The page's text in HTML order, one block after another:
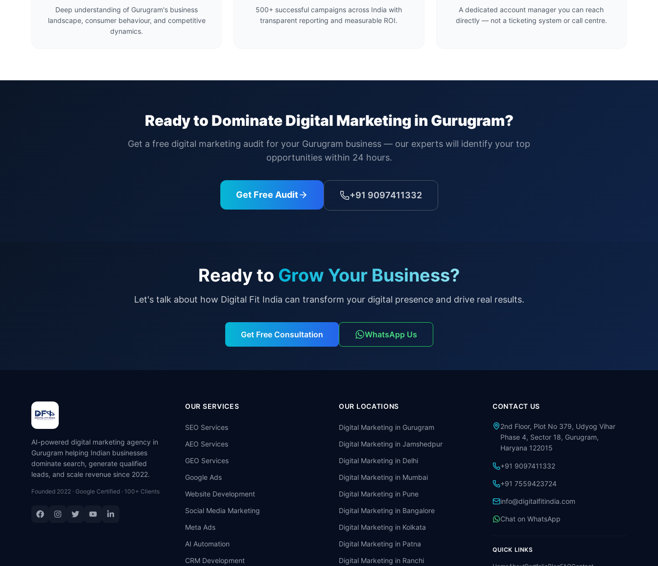
Deep understanding of Gurugram's business
landscape, consumer behaviour, and competitive
dynamics.
500+ successful campaigns across India with
transparent reporting and measurable ROI.
A dedicated account manager you can reach
directly — not a ticketing system or call centre.
Ready to Dominate Digital Marketing in Gurugram?
Get a free digital marketing audit for your Gurugram business — our experts will identify your top
opportunities within 24 hours.
Get Free Audit +91 9097411332
Ready to Grow Your Business?
Let's talk about how Digital Fit India can transform your digital presence and drive real results.
Get Free Consultation WhatsApp Us
AI-powered digital marketing agency in
Gurugram helping Indian businesses
dominate search, generate qualified
leads, and scale revenue since 2022.
Founded 2022 · Google Certified · 100+ Clients
OUR SERVICES
SEO Services
AEO Services
GEO Services
Google Ads
Website Development
Social Media Marketing
Meta Ads
AI Automation
CRM Development
OUR LOCATIONS
Digital Marketing in Gurugram
Digital Marketing in Jamshedpur
Digital Marketing in Delhi
Digital Marketing in Mumbai
Digital Marketing in Pune
Digital Marketing in Bangalore
Digital Marketing in Kolkata
Digital Marketing in Patna
Digital Marketing in Ranchi
CONTACT US
2nd Floor, Plot No 379, Udyog Vihar
Phase 4, Sector 18, Gurugram,
Haryana 122015
+91 9097411332
+91 7559423724
info@digitalfitindia.com
Chat on WhatsApp
QUICK LINKS